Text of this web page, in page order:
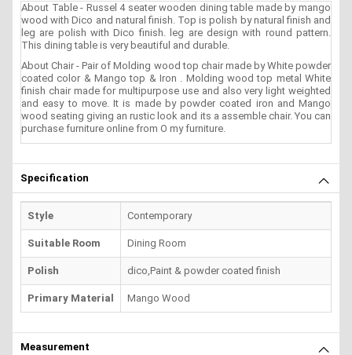
About Table - Russel 4 seater wooden dining table made by mango
wood with Dico and natural finish. Top is polish by natural finish and
leg are polish with Dico finish. leg are design with round pattern.
This dining table is very beautiful and durable.
About Chair - Pair of Molding wood top chair made by White powder
coated color & Mango top & Iron . Molding wood top metal White
finish chair made for multipurpose use and also very light weighted
and easy to move. It is made by powder coated iron and Mango
wood seating giving an rustic look and its a assemble chair. You can
purchase furniture online from O my furniture.
Specification
Style Contemporary
Suitable Room Dining Room
Polish dico,Paint & powder coated finish
Primary Material Mango Wood
Measurement